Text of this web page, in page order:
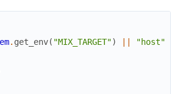
. get_env( "MIX_TARGET")
"host"